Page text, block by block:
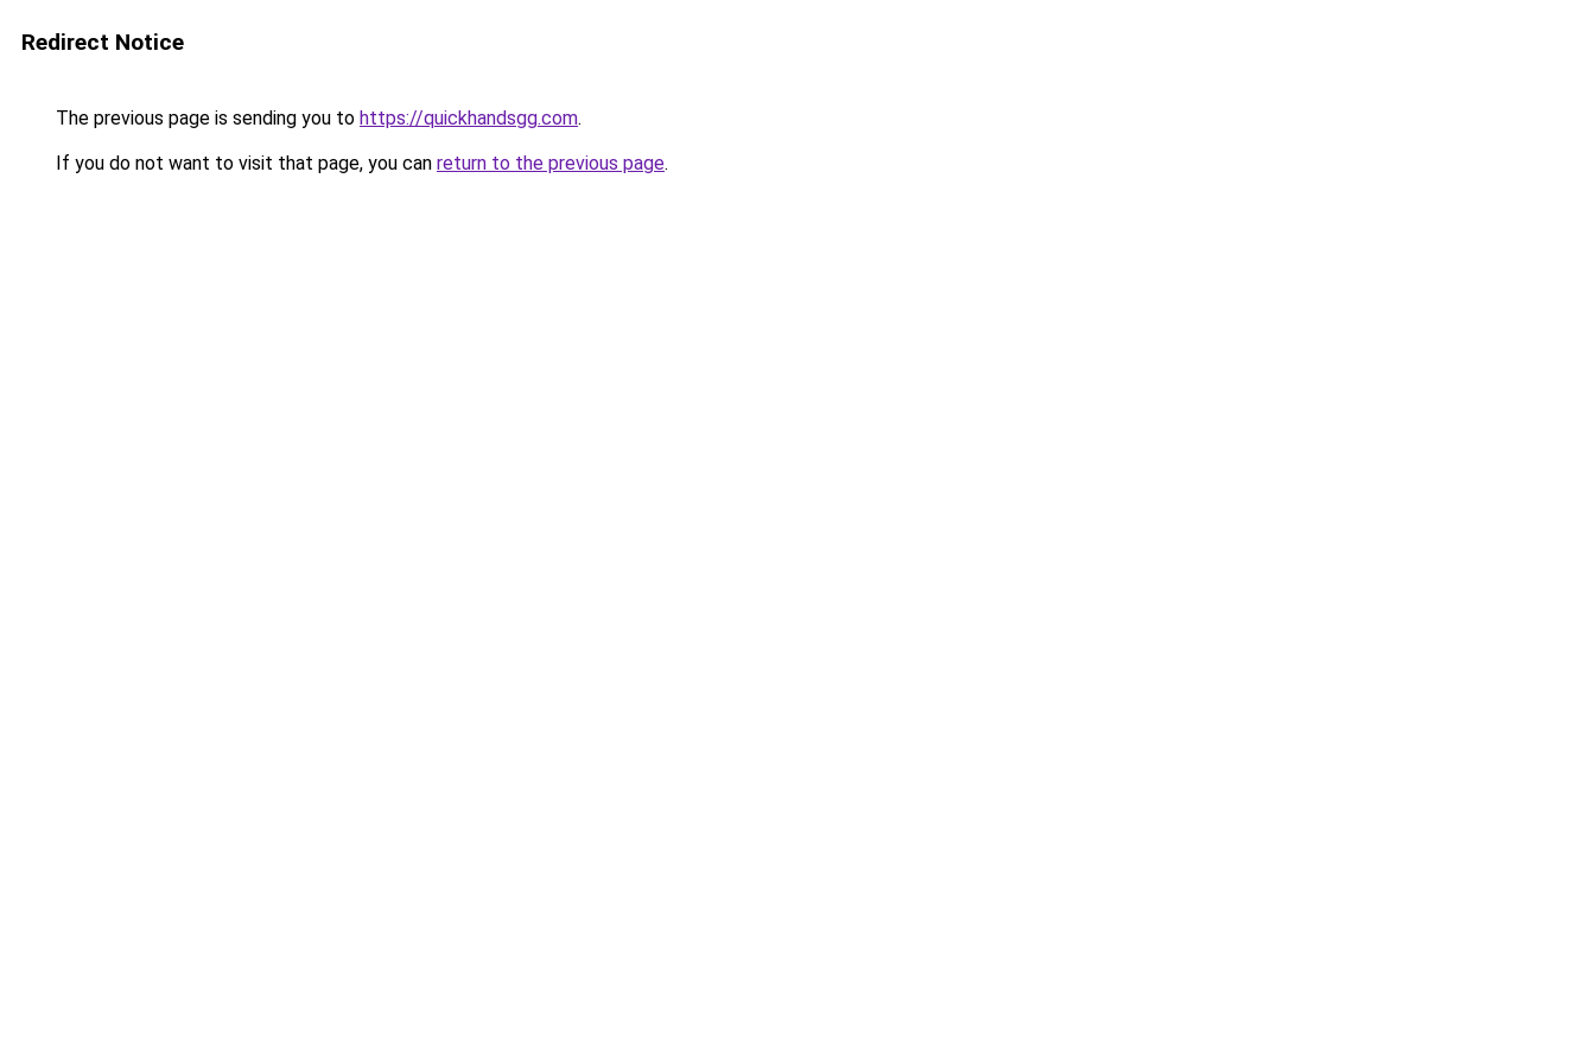
Redirect Notice
The previous page is sending you to https://quickhandsgg.com.
If you do not want to visit that page, you can return to the previous page.